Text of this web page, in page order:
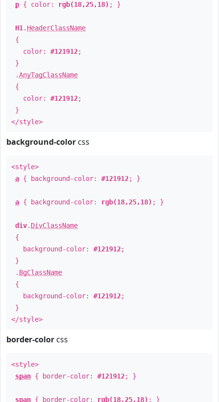
p { color: rgb(18,25,18) ; }
H1 . HeaderClassName
{
color: #121912;
}
.AnyTagClassName
{
color: #121912;
}
</style>
background-color css
<style>
a { background-color: #121912; }
a { background-color: rgb(18,25,18) ; }
div. DivClassName
{
background-color: #121912;
}
. BgClassName
{
background-color: #121912;
}
</style>
border-color css
<style>
span { border-color: #121912; }
span { border-color: rgb(18,25,18) ; }